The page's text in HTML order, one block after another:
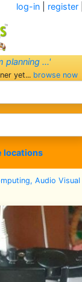
log-in| register|
planning ...'
yet... browse now
locations
Audio Visual